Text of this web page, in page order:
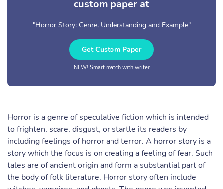
custom paper at
"Horror Story: Genre, Understanding and Example"
Get Custom Paper
NEW! Smart match with writer
Horror is a genre of speculative fiction which is intended
to frighten, scare, disgust, or startle its readers by
including feelings of horror and terror. A horror story is a
story which the focus is on creating a feeling of fear. Such
tales are of ancient origin and form a substantial part of
the body of folk literature. Horror story often include